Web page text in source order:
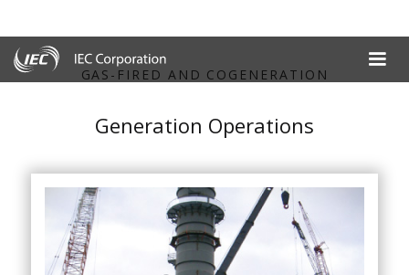
GAS-FIRED AND COGENERATION
Generation Operations